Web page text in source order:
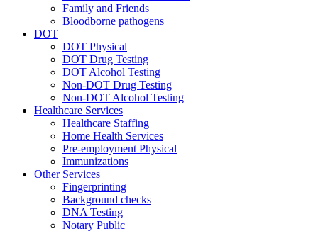
Family and Friends
Bloodborne pathogens
DOT
DOT Physical
DOT Drug Testing
DOT Alcohol Testing
Non-DOT Drug Testing
Non-DOT Alcohol Testing
Healthcare Services
Healthcare Staffing
Home Health Services
Pre-employment Physical
Immunizations
Other Services
Fingerprinting
Background checks
DNA Testing
Notary Public